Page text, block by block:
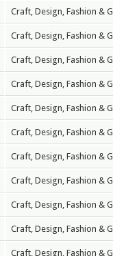
Craft, Design, Fashion &
Craft, Design, Fashion &
Craft, Design, Fashion &
Craft, Design, Fashion &
Craft, Design, Fashion &
Craft, Design, Fashion &
Craft, Design, Fashion &
Craft, Design, Fashion &
Craft, Design, Fashion &
Craft, Design, Fashion &
Craft, Design, Fashion &